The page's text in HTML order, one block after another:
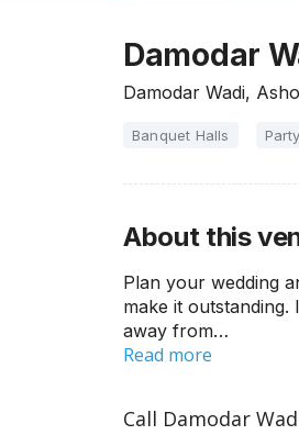
Damodar
Damodar Wadi,
Banquet Halls
About this
Plan your wedding
make it
away from…
Read more
Call Damodar